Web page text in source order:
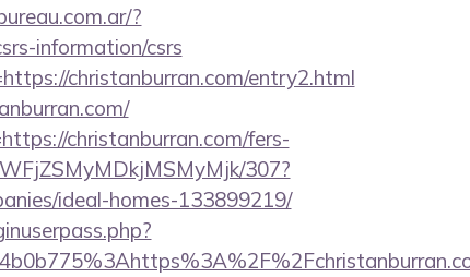
?
information/csrs
christanburran.com/entry2.html
christanburran.com/fers-
307?
ideal-homes-133899219/